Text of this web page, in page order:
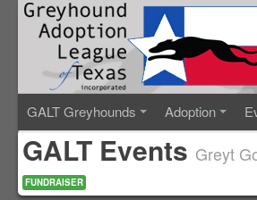
GALT Greyhounds Adoption
GALT Events Greyt
FUNDRAISER